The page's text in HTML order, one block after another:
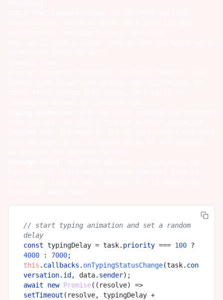
// start typing animation and set a random
delay
const typingDelay = task. priority === 100
4000 : 7000
this . callbacks . onTypingStatusChange(task. con
versation. id , data. sender
await
new Promise( ( resolve) =>
setTimeout